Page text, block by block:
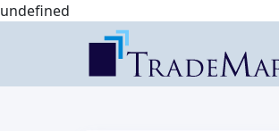
undefined